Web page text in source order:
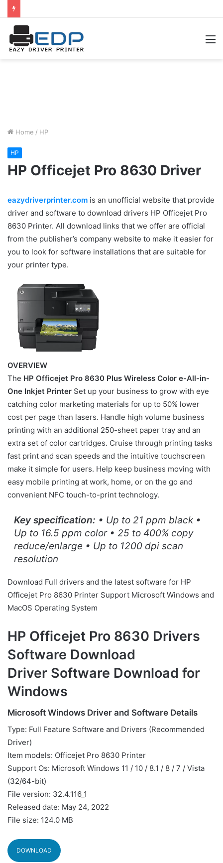
Home / HP
HP
HP Officejet Pro 8630 Driver
eazydriverprinter.com is an unofficial website that provide
driver and software to download drivers HP Officejet Pro
8630 Printer. All download links that we offer are official
from the publisher’s company website to make it easier for
you to look for software installations that are suitable for
your printer type.
OVERVIEW
The HP Officejet Pro 8630 Plus Wireless Color e-All-in-
One Inkjet Printer Set up your business to grow with eye
catching color marketing materials for up to 50% lower
cost per page than lasers. Handle high volume business
printing with an additional 250-sheet paper tray and an
extra set of color cartridges. Cruise through printing tasks
fast print and scan speeds and the intuitive touchscreen
make it simple for users. Help keep business moving with
easy mobile printing at work, home, or on the go and
convenient NFC touch-to-print technology.
Key specification: • Up to 21 ppm black •
Up to 16.5 ppm color • 25 to 400% copy
reduce/enlarge • Up to 1200 dpi scan
resolution
Download Full drivers and the latest software for HP
Officejet Pro 8630 Printer Support Microsoft Windows and
MacOS Operating System
HP Officejet Pro 8630 Drivers
Software Download
Driver Software Download for
Windows
Microsoft Windows Driver and Software Details
Type: Full Feature Software and Drivers (Recommended
Driver)
Item models: Officejet Pro 8630 Printer
Support Os: Microsoft Windows 11 / 10 / 8.1 / 8 / 7 / Vista
(32/64-bit)
File version: 32.4.116_1
Released date: May 24, 2022
File size: 124.0 MB
DOWNLOAD